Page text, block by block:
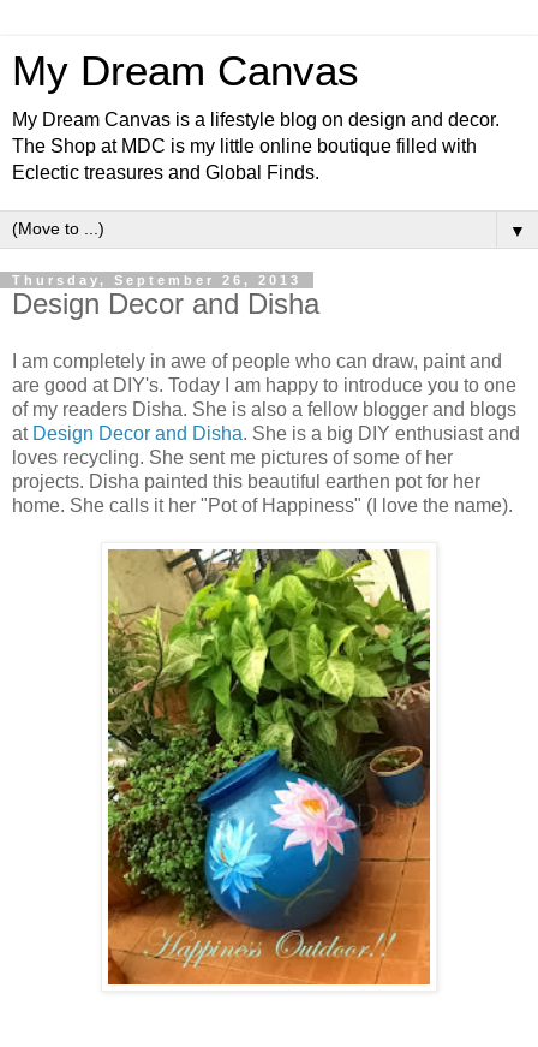
My Dream Canvas
My Dream Canvas is a lifestyle blog on design and decor.
The Shop at MDC is my little online boutique filled with
Eclectic treasures and Global Finds.
▼
Thursday, September 26, 2013
Design Decor and Disha
I am completely in awe of people who can draw, paint and
are good at DIY's. Today I am happy to introduce you to one
of my readers Disha. She is also a fellow blogger and blogs
at Design Decor and Disha. She is a big DIY enthusiast and
loves recycling. She sent me pictures of some of her
projects. Disha painted this beautiful earthen pot for her
home. She calls it her "Pot of Happiness" (I love the name).